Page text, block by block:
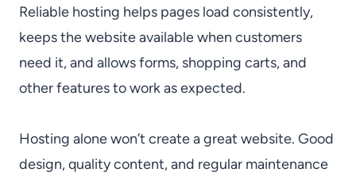
Reliable hosting helps pages load consistently,
keeps the website available when customers
need it, and allows forms, shopping carts, and
other features to work as expected.
Hosting alone won’t create a great website. Good
design, quality content, and regular maintenance